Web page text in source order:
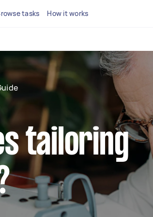
tasks How it works
tailoring